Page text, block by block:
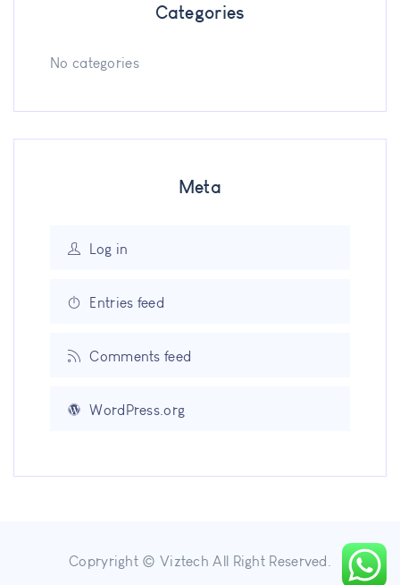
Categories
No categories
Meta
Log in
Entries feed
Comments feed
WordPress.org
Copryright © Viztech All Right Reserved.